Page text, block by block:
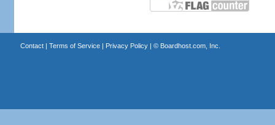
Contact| Terms of Service| Privacy Policy| © Boardhost.com, Inc.